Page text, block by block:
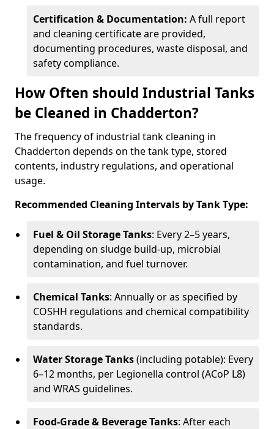
Certification & Documentation: A full report
and cleaning certificate are provided,
documenting procedures, waste disposal, and
safety compliance.
How Often should Industrial Tanks
be Cleaned in Chadderton?
The frequency of industrial tank cleaning in
Chadderton depends on the tank type, stored
contents, industry regulations, and operational
usage.
Recommended Cleaning Intervals by Tank Type:
Fuel & Oil Storage Tanks: Every 2–5 years,
depending on sludge build-up, microbial
contamination, and fuel turnover.
Chemical Tanks: Annually or as specified by
COSHH regulations and chemical compatibility
standards.
Water Storage Tanks(including potable): Every
6–12 months, per Legionella control (ACoP L8)
and WRAS guidelines.
Food-Grade & Beverage Tanks: After each